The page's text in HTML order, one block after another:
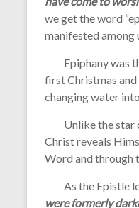
we get the word
manifested among
Epiphany was
first Christmas and
changing water
Unlike the star
Christ reveals
Word and through
As the Epistle
were formerly